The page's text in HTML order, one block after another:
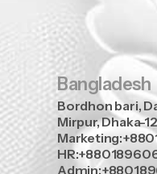
Bangladesh
Bordhon bari,
Mirpur, Dhaka-